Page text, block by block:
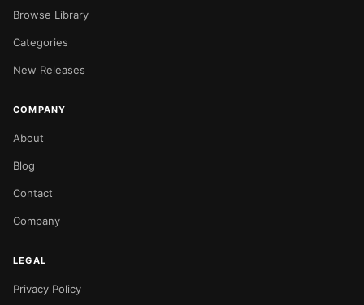
Browse Library
Categories
New Releases
COMPANY
About
Blog
Contact
Company
LEGAL
Privacy Policy